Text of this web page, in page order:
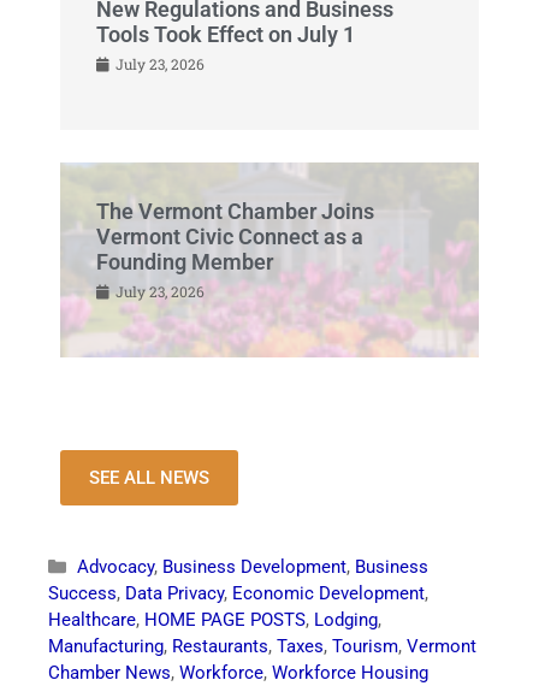
New Regulations and Business
Tools Took Effect on July 1
July 23, 2026
The Vermont Chamber Joins
Vermont Civic Connect as a
Founding Member
July 23, 2026
SEE ALL NEWS
Advocacy, Business Development, Business
Success, Data Privacy, Economic Development,
Healthcare, HOME PAGE POSTS, Lodging,
Manufacturing, Restaurants, Taxes, Tourism, Vermont
Chamber News, Workforce, Workforce Housing